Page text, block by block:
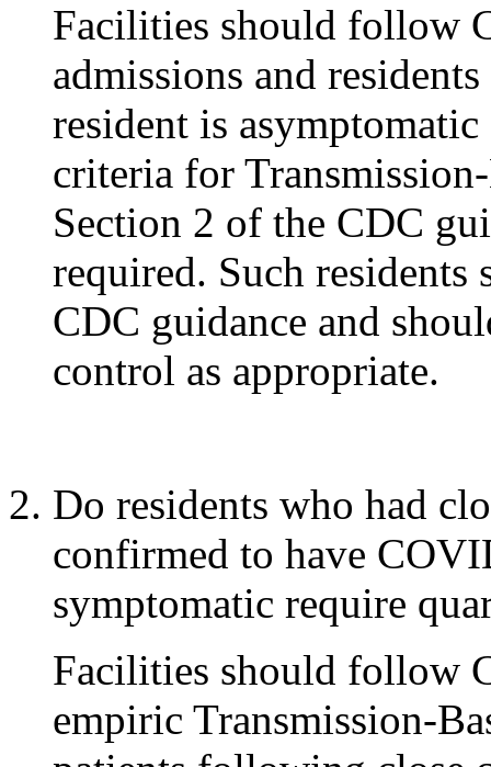
Facilities should follow
admissions and
resident is
criteria for
Section 2 of the CDC
required. Such residents
CDC guidance and
control as appropriate.
Do residents who had
confirmed to have
symptomatic require
Facilities should follow
empiric Transmission-